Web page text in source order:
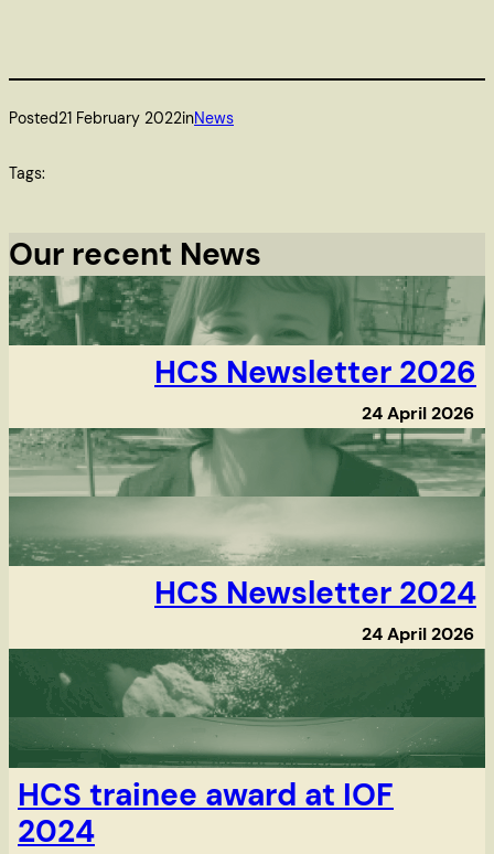
Posted21 February 2022inNews
Tags:
Our recent News
HCS Newsletter 2026
24 April 2026
HCS Newsletter 2024
24 April 2026
HCS trainee award at IOF
2024